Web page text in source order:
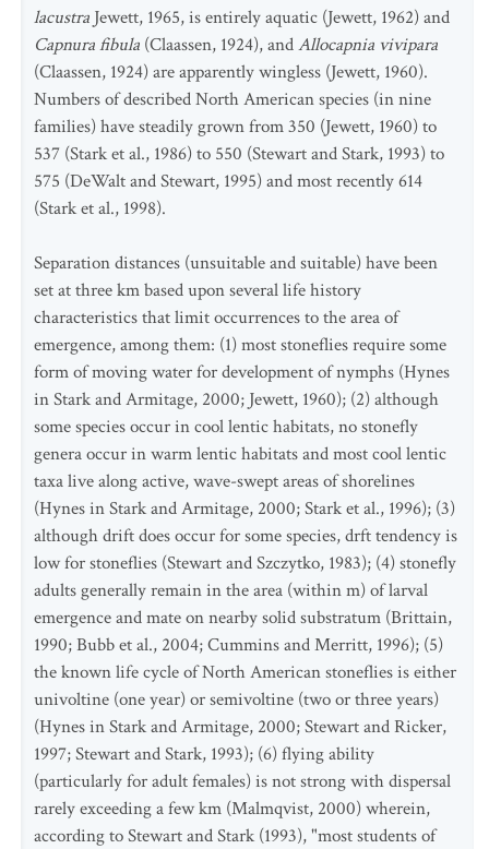
lacustra Jewett, 1965, is entirely aquatic (Jewett, 1962) and
Capnura fibula (Claassen, 1924), andAllocapnia vivipara
(Claassen, 1924) are apparently wingless (Jewett, 1960).
Numbers of described North American species (in nine
families) have steadily grown from 350 (Jewett, 1960) to
537 (Stark et al., 1986) to 550 (Stewart and Stark, 1993) to
575 (DeWalt and Stewart, 1995) and most recently 614
(Stark et al., 1998).
Separation distances (unsuitable and suitable) have been
set at three km based upon several life history
characteristics that limit occurrences to the area of
emergence, among them: (1) most stoneflies require some
form of moving water for development of nymphs (Hynes
in Stark and Armitage, 2000; Jewett, 1960); (2) although
some species occur in cool lentic habitats, no stonefly
genera occur in warm lentic habitats and most cool lentic
taxa live along active, wave-swept areas of shorelines
(Hynes in Stark and Armitage, 2000; Stark et al., 1996); (3)
although drift does occur for some species, drft tendency is
low for stoneflies (Stewart and Szczytko, 1983); (4) stonefly
adults generally remain in the area (within m) of larval
emergence and mate on nearby solid substratum (Brittain,
1990; Bubb et al., 2004; Cummins and Merritt, 1996); (5)
the known life cycle of North American stoneflies is either
univoltine (one year) or semivoltine (two or three years)
(Hynes in Stark and Armitage, 2000; Stewart and Ricker,
1997; Stewart and Stark, 1993); (6) flying ability
(particularly for adult females) is not strong with dispersal
rarely exceeding a few km (Malmqvist, 2000) wherein,
according to Stewart and Stark (1993), "most students of